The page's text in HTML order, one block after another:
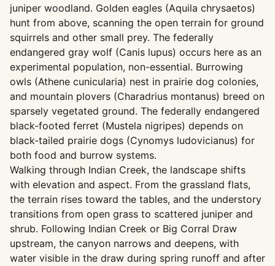
juniper woodland. Golden eagles (Aquila chrysaetos)
hunt from above, scanning the open terrain for ground
squirrels and other small prey. The federally
endangered gray wolf (Canis lupus) occurs here as an
experimental population, non-essential. Burrowing
owls (Athene cunicularia) nest in prairie dog colonies,
and mountain plovers (Charadrius montanus) breed on
sparsely vegetated ground. The federally endangered
black-footed ferret (Mustela nigripes) depends on
black-tailed prairie dogs (Cynomys ludovicianus) for
both food and burrow systems.
Walking through Indian Creek, the landscape shifts
with elevation and aspect. From the grassland flats,
the terrain rises toward the tables, and the understory
transitions from open grass to scattered juniper and
shrub. Following Indian Creek or Big Corral Draw
upstream, the canyon narrows and deepens, with
water visible in the draw during spring runoff and after